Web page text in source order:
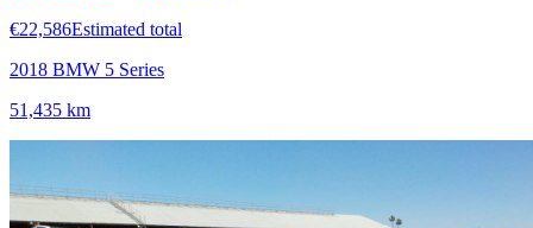
€22,586Estimated total
2018 BMW 5 Series
51,435 km